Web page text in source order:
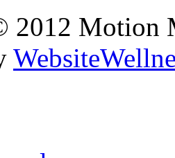
2012 Motion